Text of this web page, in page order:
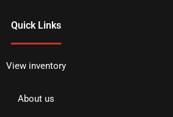
Quick Links
View inventory
About us